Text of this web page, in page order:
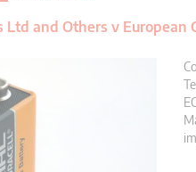
Ltd and Others v European